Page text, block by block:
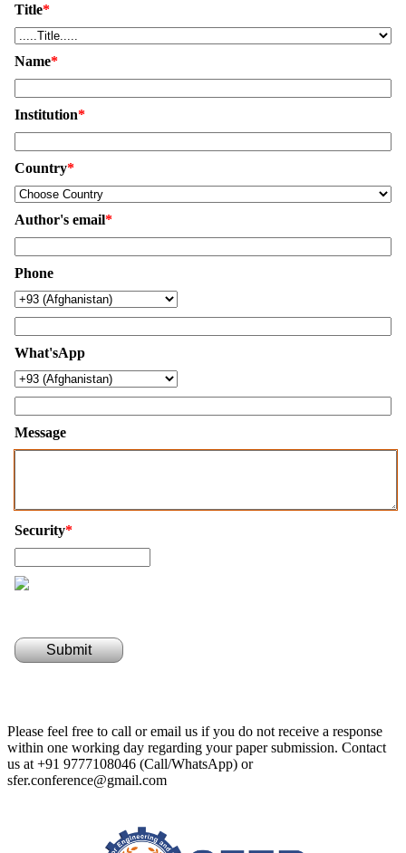
Title*
Name*
Institution*
Country*
Author's email*
Phone
What'sApp
Message
Security*
Submit
Please feel free to call or email us if you do not receive a response
within one working day regarding your paper submission. Contact
us at +91 9777108046 (Call/WhatsApp) or
sfer.conference@gmail.com